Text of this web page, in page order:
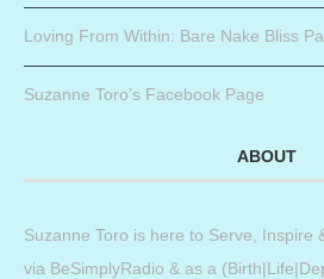
Loving From Within: Bare Nake Bliss
Suzanne Toro’s Facebook Page
ABOUT
Suzanne Toro is here to Serve, Inspire
via BeSimplyRadio & as a